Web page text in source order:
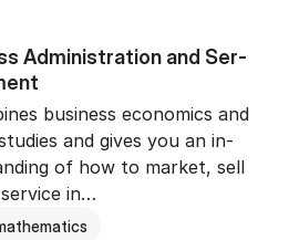
Ad­min­is­tra­tion and Ser­
business economics and
and gives you an in-
of how to market, sell
in…